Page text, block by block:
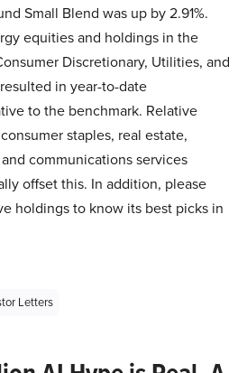
Small Blend was up by 2.91%.
equities and holdings in the
Discretionary, Utilities, and
in year-to-date
to the benchmark. Relative
staples, real estate,
communications services
offset this. In addition, please
holdings to know its best picks in
Letters